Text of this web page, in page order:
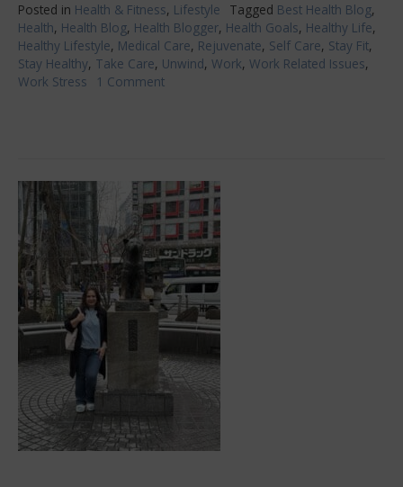
Posted in Health & Fitness, Lifestyle Tagged Best Health Blog,
Health, Health Blog, Health Blogger, Health Goals, Healthy Life,
Healthy Lifestyle, Medical Care, Rejuvenate, Self Care, Stay Fit,
Stay Healthy, Take Care, Unwind, Work, Work Related Issues,
Work Stress
1 Comment
Look
After
Yourself
First